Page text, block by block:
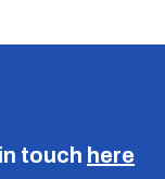
touch here